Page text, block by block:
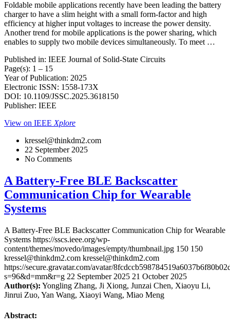
Foldable mobile applications recently have been leading the battery
charger to have a slim height with a small form-factor and high
efficiency at higher input voltages to increase the power density.
Another trend for mobile applications is the power sharing, which
enables to supply two mobile devices simultaneously. To meet …
Published in: IEEE Journal of Solid-State Circuits
Page(s): 1 – 15
Year of Publication: 2025
Electronic ISSN: 1558-173X
DOI: 10.1109/JSSC.2025.3618150
Publisher: IEEE
View on IEEEXplore
kressel@thinkdm2.com
22 September 2025
No Comments
A Battery-Free BLE Backscatter
Communication Chip for Wearable
Systems
A Battery-Free BLE Backscatter Communication Chip for Wearable
Systems https://sscs.ieee.org/wp-
content/themes/movedo/images/empty/thumbnail.jpg 150 150
kressel@thinkdm2.com kressel@thinkdm2.com
https://secure.gravatar.com/avatar/
s=96&d=mm&r=g 22 September 2025 21 October 2025
Author(s): Yongling Zhang, Ji Xiong, Junzai Chen, Xiaoyu Li,
Jinrui Zuo, Yan Wang, Xiaoyi Wang, Miao Meng
Abstract: